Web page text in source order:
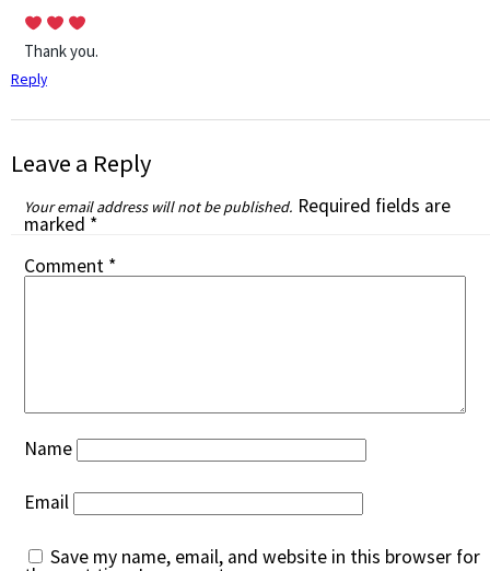
Thank you.
Reply
Leave a Reply
Your email address will not be published. Required fields are
marked *
Comment *
Name
Email
Save my name, email, and website in this browser for